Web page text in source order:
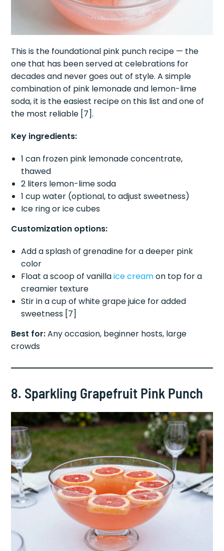
This is the foundational pink punch recipe — the
one that has been served at celebrations for
decades and never goes out of style. A simple
combination of pink lemonade and lemon-lime
soda, it is the easiest recipe on this list and one of
the most reliable [7].
Key ingredients:
1 can frozen pink lemonade concentrate,
thawed
2 liters lemon-lime soda
1 cup water (optional, to adjust sweetness)
Ice ring or ice cubes
Customization options:
Add a splash of grenadine for a deeper pink
color
Float a scoop of vanillaice creamon top for a
creamier texture
Stir in a cup of white grape juice for added
sweetness [7]
Best for:Any occasion, beginner hosts, large
crowds
8. Sparkling Grapefruit Pink Punch